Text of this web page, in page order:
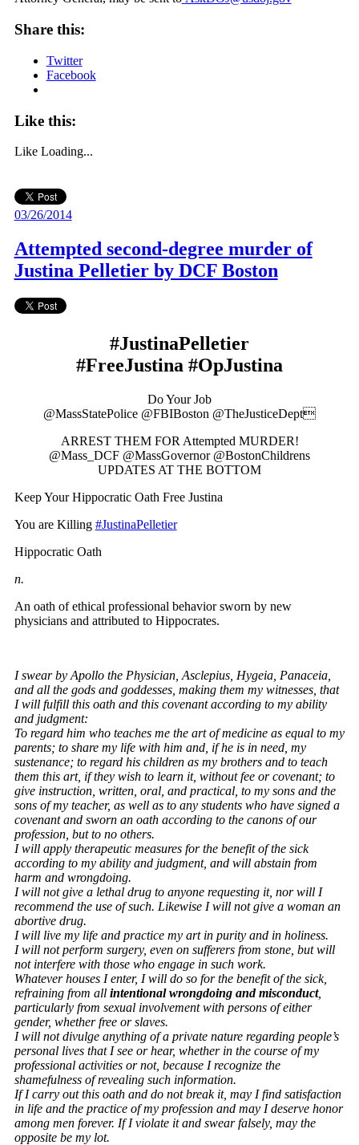
Share this:
Twitter
Facebook
Like this:
Like Loading...
03/26/2014
Attempted second-degree murder of
Justina Pelletier by DCF Boston
#JustinaPelletier
#FreeJustina #OpJustina
Do Your Job
@MassStatePolice @FBIBoston @TheJusticeDept
ARREST THEM FOR Attempted MURDER!
@Mass_DCF @MassGovernor @BostonChildrens
UPDATES AT THE BOTTOM
Keep Your Hippocratic Oath Free Justina
You are Killing #JustinaPelletier
Hippocratic Oath
n.
An oath of ethical professional behavior sworn by new
physicians and attributed to Hippocrates.
I swear by Apollo the Physician, Asclepius, Hygeia, Panaceia,
and all the gods and goddesses, making them my witnesses, that
I will fulfill this oath and this covenant according to my ability
and judgment:
To regard him who teaches me the art of medicine as equal to my
parents; to share my life with him and, if he is in need, my
sustenance; to regard his children as my brothers and to teach
them this art, if they wish to learn it, without fee or covenant; to
give instruction, written, oral, and practical, to my sons and the
sons of my teacher, as well as to any students who have signed a
covenant and sworn an oath according to the canons of our
profession, but to no others.
I will apply therapeutic measures for the benefit of the sick
according to my ability and judgment, and will abstain from
harm and wrongdoing.
I will not give a lethal drug to anyone requesting it, nor will I
recommend the use of such. Likewise I will not give a woman an
abortive drug.
I will live my life and practice my art in purity and in holiness.
I will not perform surgery, even on sufferers from stone, but will
not interfere with those who engage in such work.
Whatever houses I enter, I will do so for the benefit of the sick,
refraining from allintentional wrongdoing and misconduct,
particularly from sexual involvement with persons of either
gender, whether free or slaves.
I will not divulge anything of a private nature regarding people’s
personal lives that I see or hear, whether in the course of my
professional activities or not, because I recognize the
shamefulness of revealing such information.
If I carry out this oath and do not break it, may I find satisfaction
in life and the practice of my profession and may I deserve honor
among men forever. If I violate it and swear falsely, may the
opposite be my lot.